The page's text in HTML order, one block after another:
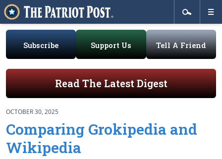
Subscribe Support Us Tell A Friend
Read The Latest Digest
OCTOBER 30, 2025
Comparing Grokipedia and
Wikipedia